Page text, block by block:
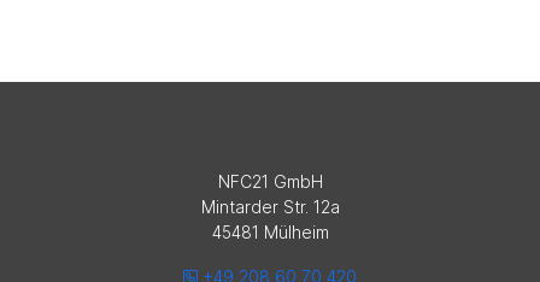
NFC21 GmbH
Mintarder Str. 12a
45481 Mülheim
+49 208 60 70 420